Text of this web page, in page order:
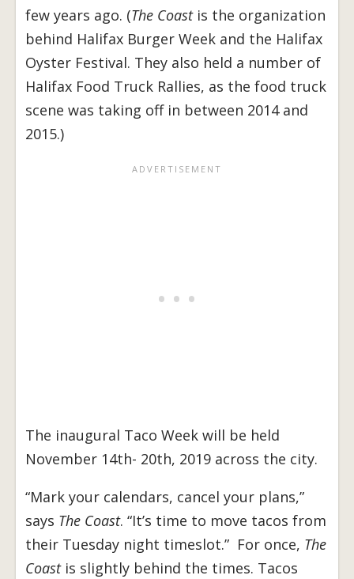
few years ago. (The Coastis the organization
behind Halifax Burger Week and the Halifax
Oyster Festival. They also held a number of
Halifax Food Truck Rallies, as the food truck
scene was taking off in between 2014 and
2015.)
The inaugural Taco Week will be held
November 14th- 20th, 2019 across the city.
“Mark your calendars, cancel your plans,”
says The Coast. “It’s time to move tacos from
their Tuesday night timeslot.” For once, The
Coastis slightly behind the times. Tacos